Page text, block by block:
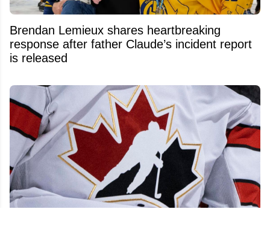
Brendan Lemieux shares heartbreaking
response after father Claude’s incident report
is released